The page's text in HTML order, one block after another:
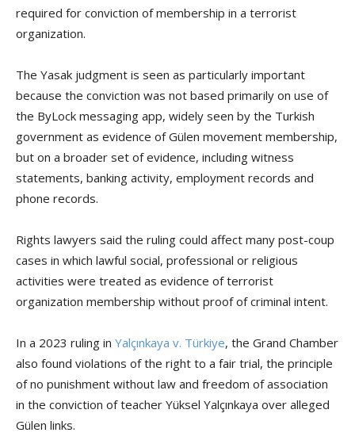
required for conviction of membership in a terrorist
organization.
The Yasak judgment is seen as particularly important
because the conviction was not based primarily on use of
the ByLock messaging app, widely seen by the Turkish
government as evidence of Gülen movement membership,
but on a broader set of evidence, including witness
statements, banking activity, employment records and
phone records.
Rights lawyers said the ruling could affect many post-coup
cases in which lawful social, professional or religious
activities were treated as evidence of terrorist
organization membership without proof of criminal intent.
In a 2023 ruling in Yalçınkaya v. Türkiye, the Grand Chamber
also found violations of the right to a fair trial, the principle
of no punishment without law and freedom of association
in the conviction of teacher Yüksel Yalçınkaya over alleged
Gülen links.